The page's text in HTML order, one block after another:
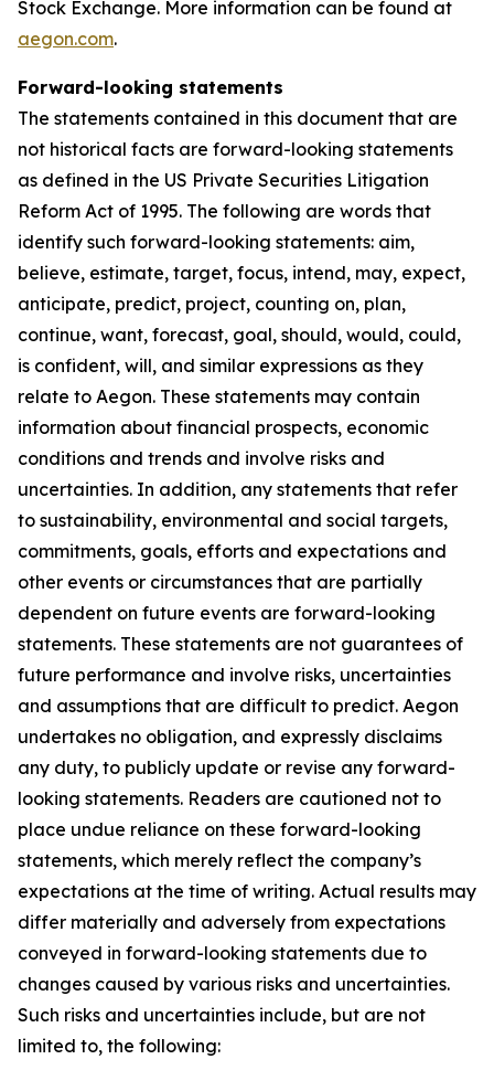
Stock Exchange. More information can be found at
aegon.com.
Forward-looking statements
The statements contained in this document that are
not historical facts are forward-looking statements
as defined in the US Private Securities Litigation
Reform Act of 1995. The following are words that
identify such forward-looking statements: aim,
believe, estimate, target, focus, intend, may, expect,
anticipate, predict, project, counting on, plan,
continue, want, forecast, goal, should, would, could,
is confident, will, and similar expressions as they
relate to Aegon. These statements may contain
information about financial prospects, economic
conditions and trends and involve risks and
uncertainties. In addition, any statements that refer
to sustainability, environmental and social targets,
commitments, goals, efforts and expectations and
other events or circumstances that are partially
dependent on future events are forward-looking
statements. These statements are not guarantees of
future performance and involve risks, uncertainties
and assumptions that are difficult to predict. Aegon
undertakes no obligation, and expressly disclaims
any duty, to publicly update or revise any forward-
looking statements. Readers are cautioned not to
place undue reliance on these forward-looking
statements, which merely reflect the company’s
expectations at the time of writing. Actual results may
differ materially and adversely from expectations
conveyed in forward-looking statements due to
changes caused by various risks and uncertainties.
Such risks and uncertainties include, but are not
limited to, the following: